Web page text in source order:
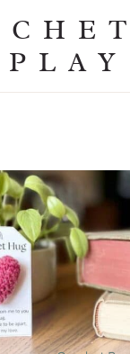
PLAY